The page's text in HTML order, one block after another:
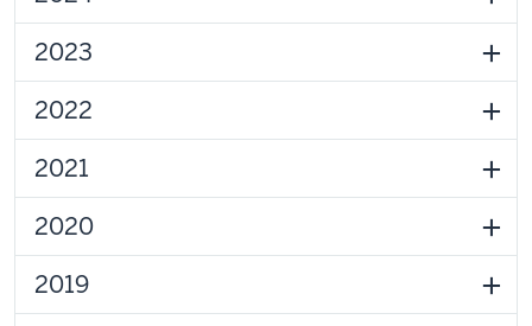
2023
2022
2021
2020
2019